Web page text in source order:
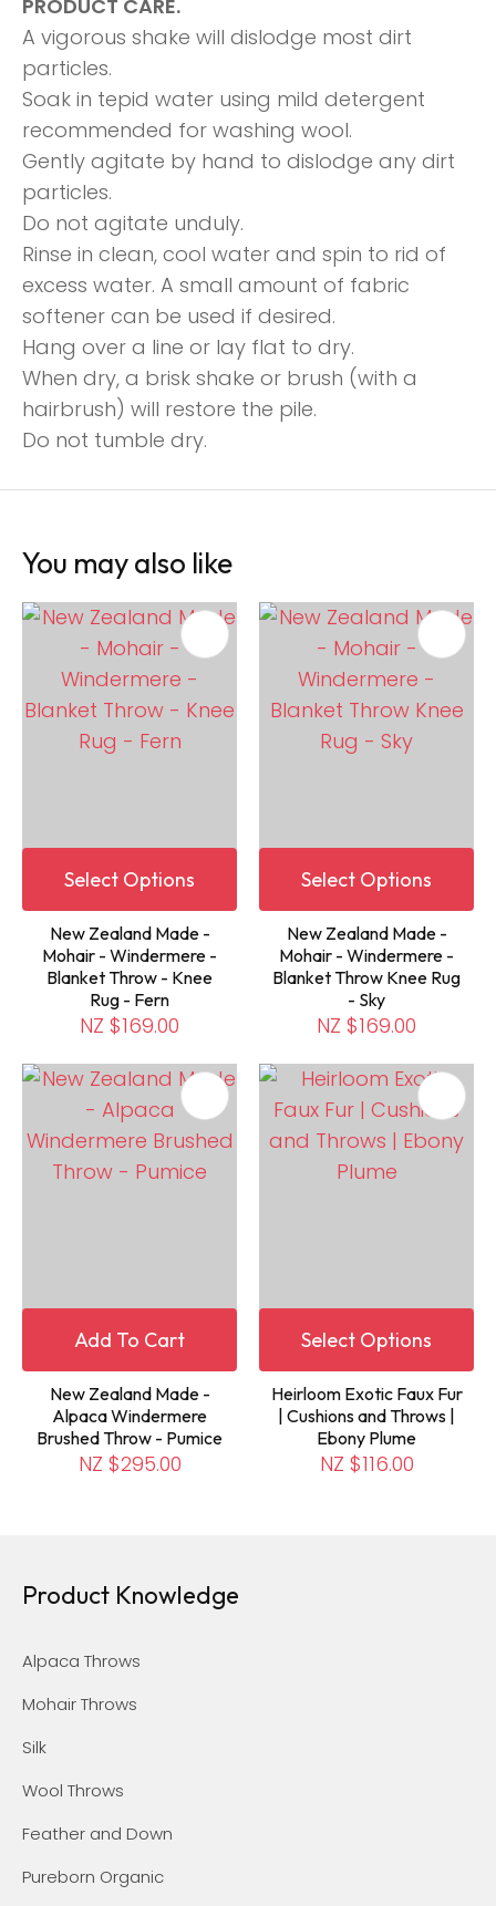
PRODUCT CARE.
A vigorous shake will dislodge most dirt
particles.
Soak in tepid water using mild detergent
recommended for washing wool.
Gently agitate by hand to dislodge any dirt
particles.
Do not agitate unduly.
Rinse in clean, cool water and spin to rid of
excess water. A small amount of fabric
softener can be used if desired.
Hang over a line or lay flat to dry.
When dry, a brisk shake or brush (with a
hairbrush) will restore the pile.
Do not tumble dry.
You may also like
Select Options
New Zealand Made -
Mohair - Windermere -
Blanket Throw - Knee
Rug - Fern
NZ $169.00
Select Options
New Zealand Made -
Mohair - Windermere -
Blanket Throw Knee Rug
- Sky
NZ $169.00
Add To Cart
New Zealand Made -
Alpaca Windermere
Brushed Throw - Pumice
NZ $295.00
Select Options
Heirloom Exotic Faux Fur
| Cushions and Throws |
Ebony Plume
NZ $116.00
Product Knowledge
Alpaca Throws
Mohair Throws
Silk
Wool Throws
Feather and Down
Pureborn Organic